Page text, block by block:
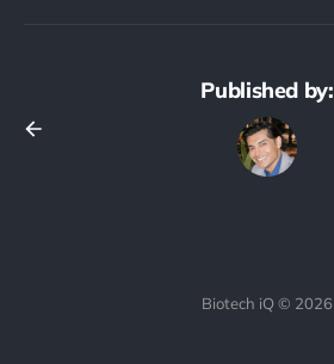
Published by:
Biotech iQ © 2026